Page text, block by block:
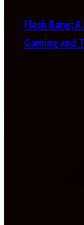
Flash Bang:
Gaming and